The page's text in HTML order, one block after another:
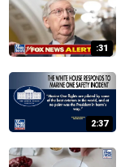
:31
2:37